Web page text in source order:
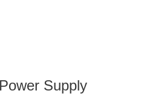
Supply